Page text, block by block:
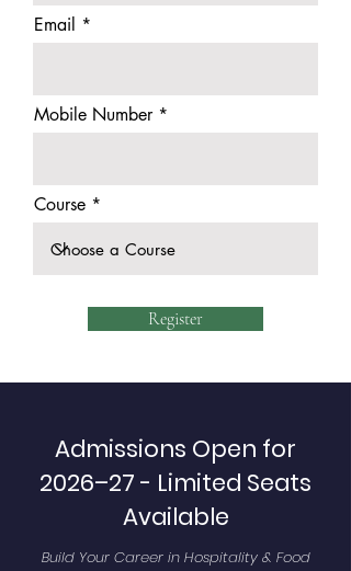
Email
Mobile Number
Course
Register
Admissions Open for
2026–27 - Limited Seats
Available
Build Your Career in Hospitality & Food